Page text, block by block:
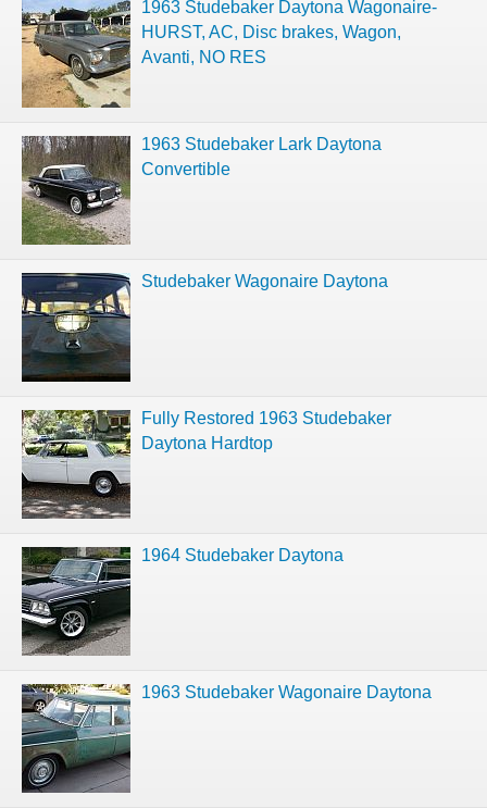
1963 Studebaker Daytona Wagonaire-
HURST, AC, Disc brakes, Wagon,
Avanti, NO RES
1963 Studebaker Lark Daytona
Convertible
Studebaker Wagonaire Daytona
Fully Restored 1963 Studebaker
Daytona Hardtop
1964 Studebaker Daytona
1963 Studebaker Wagonaire Daytona